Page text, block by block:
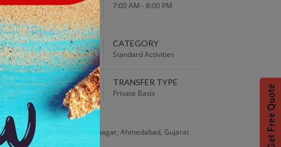
Return to original
departure point
7:00 AM - 8:00 PM
DEPARTURE TIME
4:00 PM
CATEGORY
Standard Activities
Best Price guaranteed!
TRANSFER TYPE
Private Basis
Nagar, Chandkheda, Gandhinagar, Ahmedabad, Gujarat